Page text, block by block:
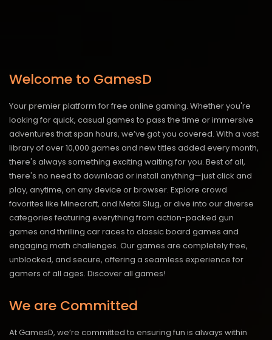
Welcome to GamesD
Your premier platform for free online gaming. Whether you're
looking for quick, casual games to pass the time or immersive
adventures that span hours, we’ve got you covered. With a vast
library of over 10,000 games and new titles added every month,
there's always something exciting waiting for you. Best of all,
there's no need to download or install anything—just click and
play, anytime, on any device or browser. Explore crowd
favorites like Minecraft, and Metal Slug, or dive into our diverse
categories featuring everything from action-packed gun
games and thrilling car races to classic board games and
engaging math challenges. Our games are completely free,
unblocked, and secure, offering a seamless experience for
gamers of all ages. Discover all games!
We are Committed
At GamesD, we’re committed to ensuring fun is always within